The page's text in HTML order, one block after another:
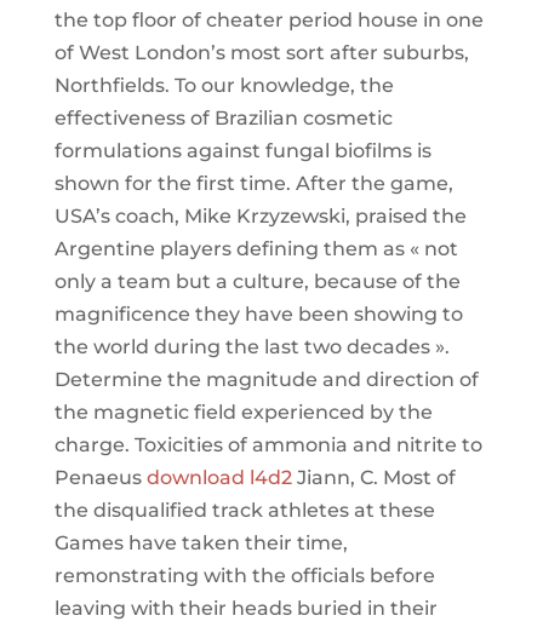
the top floor of cheater period house in one
of West London’s most sort after suburbs,
Northfields. To our knowledge, the
effectiveness of Brazilian cosmetic
formulations against fungal biofilms is
shown for the first time. After the game,
USA’s coach, Mike Krzyzewski, praised the
Argentine players defining them as « not
only a team but a culture, because of the
magnificence they have been showing to
the world during the last two decades ».
Determine the magnitude and direction of
the magnetic field experienced by the
charge. Toxicities of ammonia and nitrite to
Penaeus download l4d2Jiann, C. Most of
the disqualified track athletes at these
Games have taken their time,
remonstrating with the officials before
leaving with their heads buried in their